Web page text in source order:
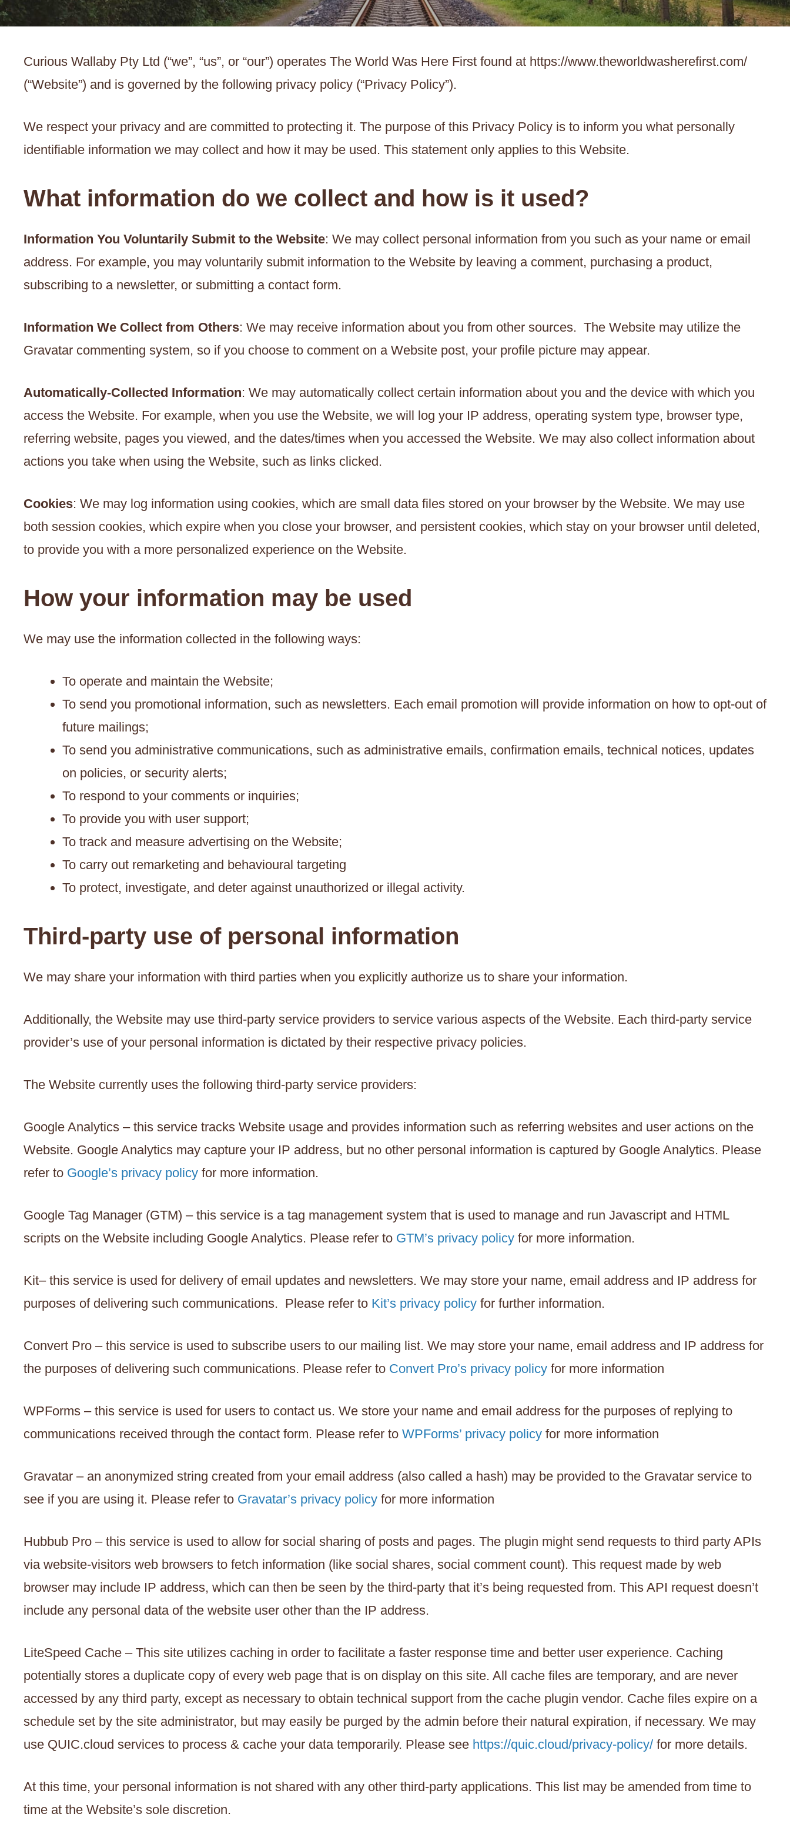
Curious Wallaby Pty Ltd (“we”, “us”, or “our”) operates The World Was Here First found at https://www.theworldwasherefirst.com/
(“Website”) and is governed by the following privacy policy (“Privacy Policy”).
We respect your privacy and are committed to protecting it. The purpose of this Privacy Policy is to inform you what personally
identifiable information we may collect and how it may be used. This statement only applies to this Website.
What information do we collect and how is it used?
Information You Voluntarily Submit to the Website: We may collect personal information from you such as your name or email
address. For example, you may voluntarily submit information to the Website by leaving a comment, purchasing a product,
subscribing to a newsletter, or submitting a contact form.
Information We Collect from Others: We may receive information about you from other sources. The Website may utilize the
Gravatar commenting system, so if you choose to comment on a Website post, your profile picture may appear.
Automatically-Collected Information: We may automatically collect certain information about you and the device with which you
access the Website. For example, when you use the Website, we will log your IP address, operating system type, browser type,
referring website, pages you viewed, and the dates/times when you accessed the Website. We may also collect information about
actions you take when using the Website, such as links clicked.
Cookies: We may log information using cookies, which are small data files stored on your browser by the Website. We may use
both session cookies, which expire when you close your browser, and persistent cookies, which stay on your browser until deleted,
to provide you with a more personalized experience on the Website.
How your information may be used
We may use the information collected in the following ways:
To operate and maintain the Website;
To send you promotional information, such as newsletters. Each email promotion will provide information on how to opt-out of
future mailings;
To send you administrative communications, such as administrative emails, confirmation emails, technical notices, updates
on policies, or security alerts;
To respond to your comments or inquiries;
To provide you with user support;
To track and measure advertising on the Website;
To carry out remarketing and behavioural targeting
To protect, investigate, and deter against unauthorized or illegal activity.
Third-party use of personal information
We may share your information with third parties when you explicitly authorize us to share your information.
Additionally, the Website may use third-party service providers to service various aspects of the Website. Each third-party service
provider’s use of your personal information is dictated by their respective privacy policies.
The Website currently uses the following third-party service providers:
Google Analytics – this service tracks Website usage and provides information such as referring websites and user actions on the
Website. Google Analytics may capture your IP address, but no other personal information is captured by Google Analytics. Please
refer to Google’s privacy policy for more information.
Google Tag Manager (GTM) – this service is a tag management system that is used to manage and run Javascript and HTML
scripts on the Website including Google Analytics. Please refer to GTM’s privacy policy for more information.
Kit– this service is used for delivery of email updates and newsletters. We may store your name, email address and IP address for
purposes of delivering such communications. Please refer to Kit’s privacy policy for further information.
Convert Pro – this service is used to subscribe users to our mailing list. We may store your name, email address and IP address for
the purposes of delivering such communications. Please refer to Convert Pro’s privacy policy for more information
WPForms – this service is used for users to contact us. We store your name and email address for the purposes of replying to
communications received through the contact form. Please refer to WPForms’ privacy policy for more information
Gravatar – an anonymized string created from your email address (also called a hash) may be provided to the Gravatar service to
see if you are using it. Please refer to Gravatar’s privacy policy for more information
Hubbub Pro – this service is used to allow for social sharing of posts and pages. The plugin might send requests to third party APIs
via website-visitors web browsers to fetch information (like social shares, social comment count). This request made by web
browser may include IP address, which can then be seen by the third-party that it’s being requested from. This API request doesn’t
include any personal data of the website user other than the IP address.
LiteSpeed Cache – This site utilizes caching in order to facilitate a faster response time and better user experience. Caching
potentially stores a duplicate copy of every web page that is on display on this site. All cache files are temporary, and are never
accessed by any third party, except as necessary to obtain technical support from the cache plugin vendor. Cache files expire on a
schedule set by the site administrator, but may easily be purged by the admin before their natural expiration, if necessary. We may
use QUIC.cloud services to process & cache your data temporarily. Please see https://quic.cloud/privacy-policy/ for more details.
At this time, your personal information is not shared with any other third-party applications. This list may be amended from time to
time at the Website’s sole discretion.